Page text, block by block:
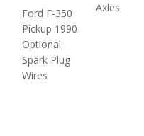
Ford F-350
Pickup 1990
Optional
Spark Plug
Wires
Axles